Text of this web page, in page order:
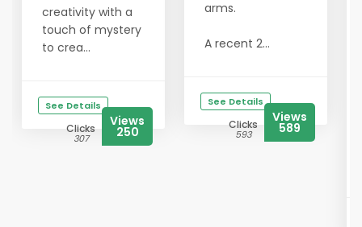
creativity with a
touch of mystery
to crea...
See Details
Clicks
307
Views
250
arms.
A recent 2...
See Details
Clicks
593
Views
589